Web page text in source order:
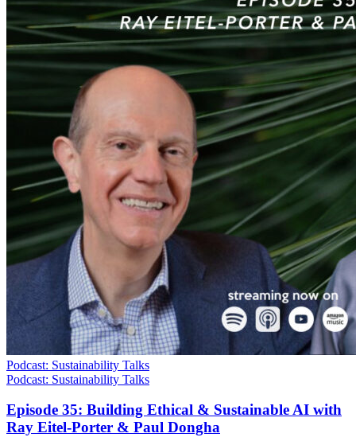
Podcast: Sustainability Talks
Podcast: Sustainability Talks
Episode 35: Building Ethical & Sustainable AI with
Ray Eitel-Porter & Paul Dongha